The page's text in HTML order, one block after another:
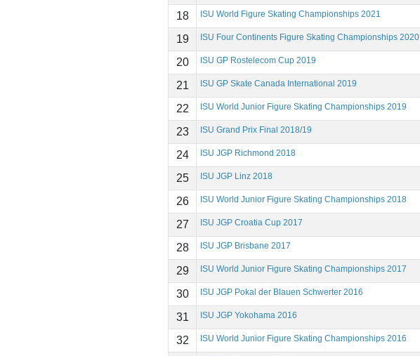
18
ISU World Figure Skating Championships 2021
19
ISU Four Continents Figure Skating Championships 2020
20
ISU GP Rostelecom Cup 2019
21
ISU GP Skate Canada International 2019
22
ISU World Junior Figure Skating Championships 2019
23
ISU Grand Prix Final 2018/19
24
ISU JGP Richmond 2018
25
ISU JGP Linz 2018
26
ISU World Junior Figure Skating Championships 2018
27
ISU JGP Croatia Cup 2017
28
ISU JGP Brisbane 2017
29
ISU World Junior Figure Skating Championships 2017
30
ISU JGP Pokal der Blauen Schwerter 2016
31
ISU JGP Yokohama 2016
32
ISU World Junior Figure Skating Championships 2016